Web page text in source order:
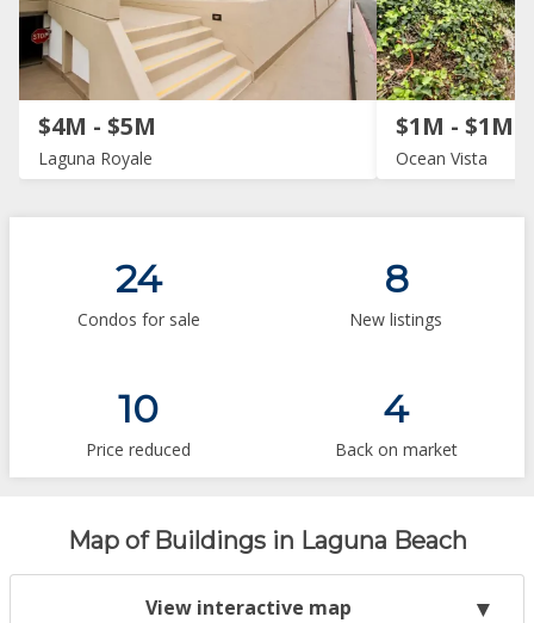
$4M - $5M
Laguna Royale
$1M - $1M
Ocean Vista
24
Condos for sale
8
New listings
10
Price reduced
4
Back on market
Map of Buildings in Laguna Beach
View interactive map